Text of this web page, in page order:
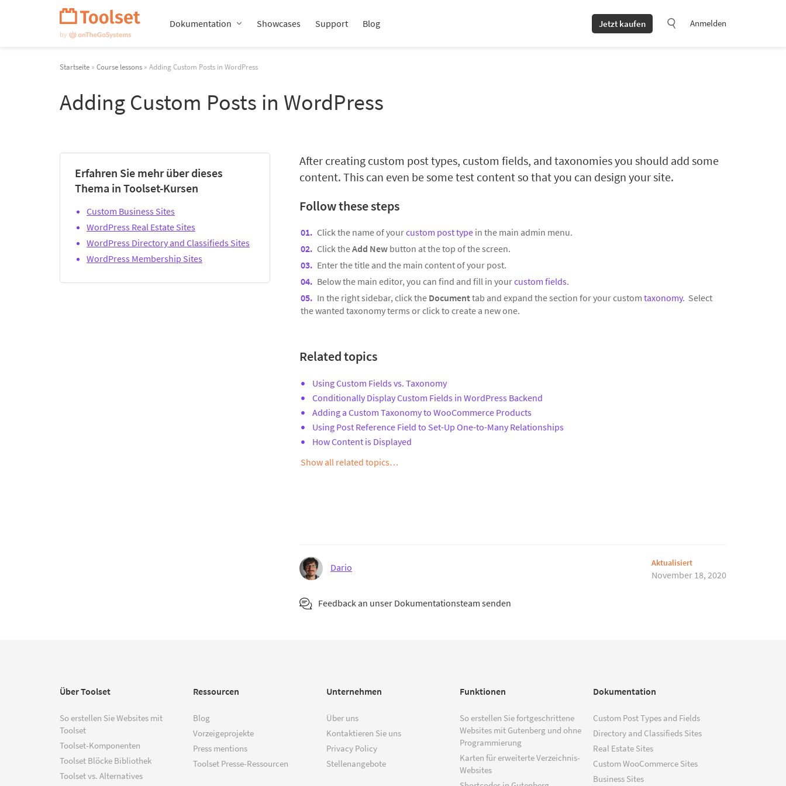
Dokumentation Showcases Support Blog Jetzt kaufen Anmelden
Startseite » Course lessons » Adding Custom Posts in WordPress
Adding Custom Posts in WordPress
After creating custom post types, custom fields, and taxonomies you should add some
content. This can even be some test content so that you can design your site.
Follow these steps
Click the name of yourcustom post type in the main admin menu.
Click theAdd New button at the top of the screen.
Enter the title and the main content of your post.
Below the main editor, you can find and fill in yourcustom fields.
In the right sidebar, click the Documenttab and expand the section for your custom taxonomy. Select
the wanted taxonomy terms or click to create a new one.
Related topics
Using Custom Fields vs. Taxonomy
Conditionally Display Custom Fields in WordPress Backend
Adding a Custom Taxonomy to WooCommerce Products
Using Post Reference Field to Set-Up One-to-Many Relationships
How Content is Displayed
Show all related topics…
Dario Aktualisiert
November 18, 2020
Feedback an unser Dokumentationsteam senden
Erfahren Sie mehr über dieses
Thema in Toolset-Kursen
Custom Business Sites
WordPress Real Estate Sites
WordPress Directory and Classifieds Sites
WordPress Membership Sites
Über Toolset
So erstellen Sie Websites mit
Toolset
Toolset-Komponenten
Toolset Blöcke Bibliothek
Toolset vs. Alternatives
Ressourcen
Blog
Vorzeigeprojekte
Press mentions
Toolset Presse-Ressourcen
Unternehmen
Über uns
Kontaktieren Sie uns
Privacy Policy
Stellenangebote
Funktionen
So erstellen Sie fortgeschrittene
Websites mit Gutenberg und ohne
Programmierung
Karten für erweiterte Verzeichnis-
Websites
Dokumentation
Custom Post Types and Fields
Directory and Classifieds Sites
Real Estate Sites
Custom WooCommerce Sites
Business Sites